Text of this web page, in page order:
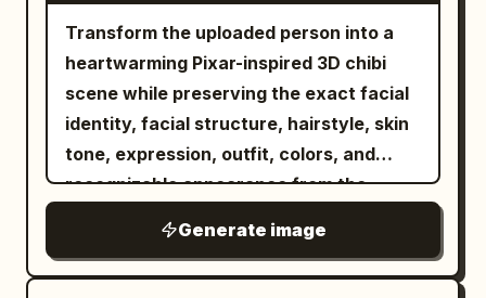
masterpiece, premium fashion
photography, 8K. ABSOLUTE
REQUIREMENTS: - Face must match the
supplied face reference exactly. - Keep
the exact same composition. - Keep the
exact same pose. - Keep the exact same
camera angle. - Keep the exact same
framing. - Keep the exact same mural
concept. - The cartoon illustration must
garden. Soft natural light from the top
left creates warm dapples on the skin,
hair, and floor. Composition/Camera:
Vertical 3:4 aspect ratio. Knee-up to full-
body portrait with the person centered.
rhythmically around her. Shallow depth
of field. Texture/Style: High-definition
photorealistic expression for the main
instantly radiates happiness. She wears
elegant pearl stud earrings, a
shimmering rose-pink satin button-up
with subtle glitter highlights and rolled
sleeves, a luxurious flowing black midi
skirt with realistic fabric movement, and
glossy mustard-yellow designer heels.
She playfully holds the sides of her
blouse while standing in a lively,
Transform the uploaded person into a
heartwarming Pixar-inspired 3D chibi
scene while preserving the exact facial
identity, facial structure, hairstyle, skin
tone, expression, outfit, colors, and
recognizable appearance from the
3:4 composition. Clean white seamless
studio background. Bright centered
Generate image